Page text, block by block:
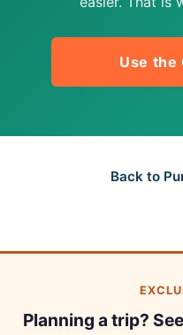
Use the
Back to
Planning a trip?